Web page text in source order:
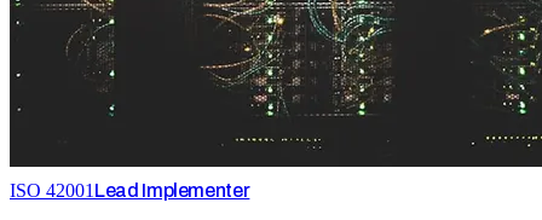
ISO 42001 Lead Implementer